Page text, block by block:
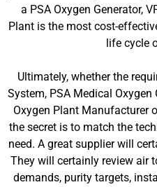
a PSA Oxygen Generator,
Plant is the most cost-
life cycle
Ultimately, whether the
System, PSA Medical Oxygen
Oxygen Plant Manufacturer
the secret is to match the
need. A great supplier will
They will certainly review air
demands, purity targets,